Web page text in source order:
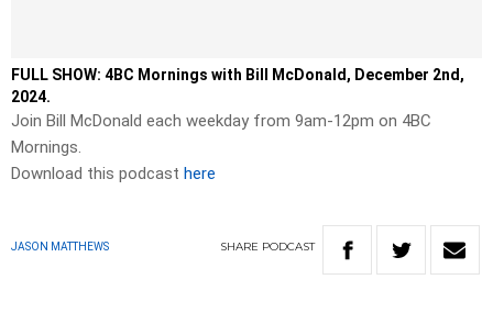
FULL SHOW: 4BC Mornings with Bill McDonald, December 2nd,
2024.
Join Bill McDonald each weekday from 9am-12pm on 4BC
Mornings.
Download this podcast here
JASON MATTHEWS SHARE PODCAST